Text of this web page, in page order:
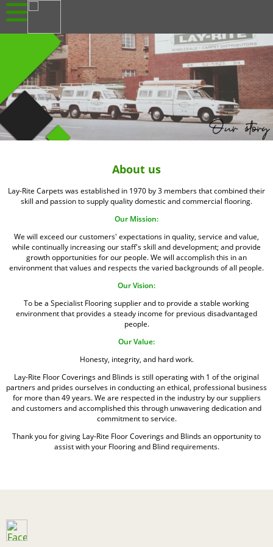
About us
Lay-Rite Carpets was established in 1970 by 3 members that combined their
skill and passion to supply quality domestic and commercial flooring.
Our Mission:
We will exceed our customers' expectations in quality, service and value,
while continually increasing our staff's skill and development; and provide
growth opportunities for our people. We will accomplish this in an
environment that values and respects the varied backgrounds of all people.
Our Vision:
To be a Specialist Flooring supplier and to provide a stable working
environment that provides a steady income for previous disadvantaged
people.
Our Value:
Honesty, integrity, and hard work.
Lay-Rite Floor Coverings and Blinds is still operating with 1 of the original
partners and prides ourselves in conducting an ethical, professional business
for more than 49 years. We are respected in the industry by our suppliers
and customers and accomplished this through unwavering dedication and
commitment to service.
Thank you for giving Lay-Rite Floor Coverings and Blinds an opportunity to
assist with your Flooring and Blind requirements.